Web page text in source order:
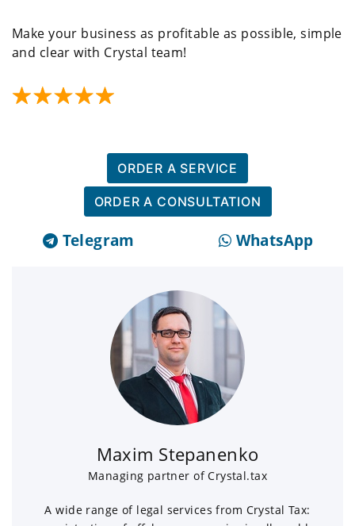
Make your business as profitable as possible, simple
and clear with Crystal team!
ORDER A SERVICE
ORDER A CONSULTATION
Telegram WhatsApp
Maxim Stepanenko
Managing partner of Crystal.tax
A wide range of legal services from Crystal Tax: